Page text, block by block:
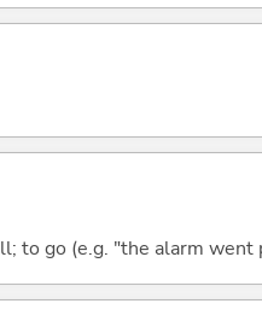
to go (e.g. "the alarm went